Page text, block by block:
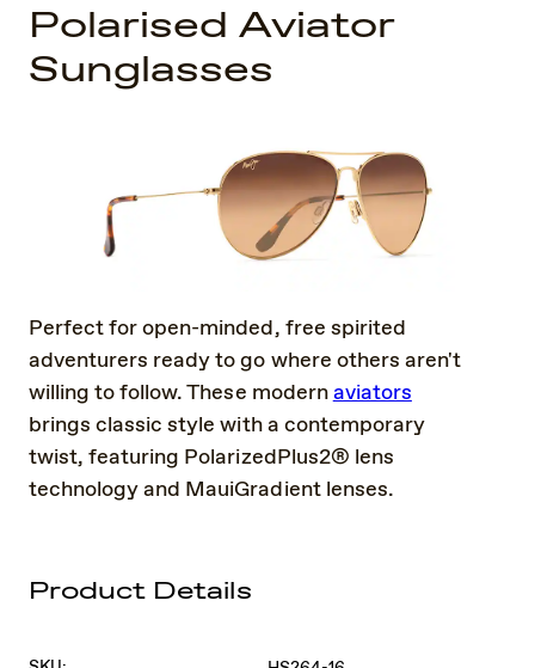
Polarised Aviator
Sunglasses
Perfect for open-minded, free spirited
adventurers ready to go where others aren't
willing to follow. These modernaviators
brings classic style with a contemporary
twist, featuring PolarizedPlus2® lens
technology and MauiGradient lenses.
Product Details